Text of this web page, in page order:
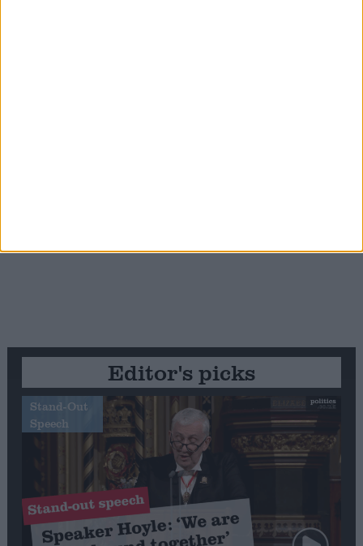
Editor's picks
Stand-Out
Speech